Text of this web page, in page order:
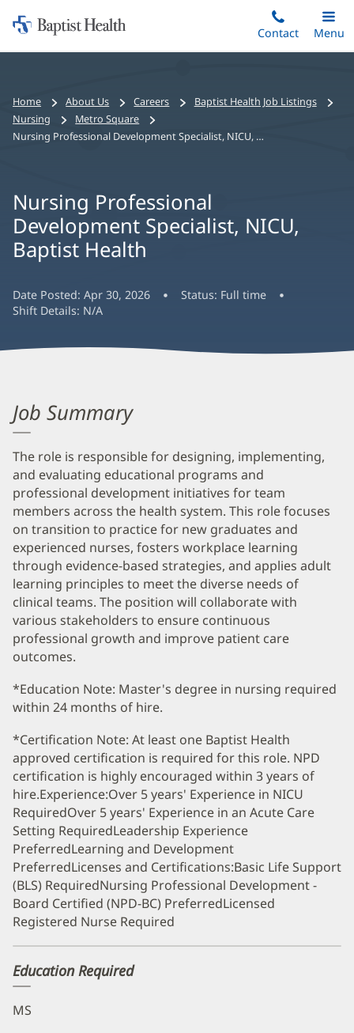
to
Home:
Baptist
Contact
Toggle
Main
Menu
Bread
crumbs
navigation
Home About Us Careers
Baptist Health Job Listings
Nursing
Metro Square
Nursing Professional Development Specialist, NICU, Baptist Health
Nursing Professional
Development Specialist, NICU,
Baptist Health
Date Posted: Apr 30, 2026 Status: Full time
Shift Details: N/A
Job Summary
The role is responsible for designing, implementing,
and evaluating educational programs and
professional development initiatives for team
members across the health system. This role focuses
on transition to practice for new graduates and
experienced nurses, fosters workplace learning
through evidence-based strategies, and applies adult
learning principles to meet the diverse needs of
clinical teams. The position will collaborate with
various stakeholders to ensure continuous
professional growth and improve patient care
outcomes.
*Education Note: Master's degree in nursing required
within 24 months of hire.
*Certification Note: At least one Baptist Health
approved certification is required for this role. NPD
certification is highly encouraged within 3 years of
hire.Experience:Over 5 years' Experience in NICU
RequiredOver 5 years' Experience in an Acute Care
Setting RequiredLeadership Experience
PreferredLearning and Development
PreferredLicenses and Certifications:Basic Life Support
(BLS) RequiredNursing Professional Development -
Board Certified (NPD-BC) PreferredLicensed
Registered Nurse Required
Education Required
MS